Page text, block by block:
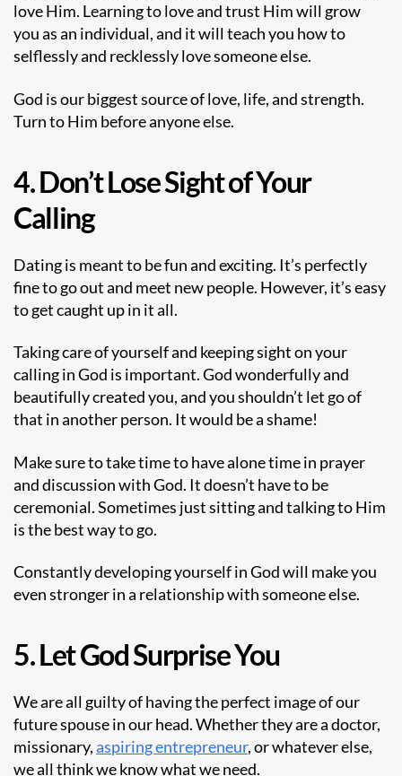
love Him. Learning to love and trust Him will grow
you as an individual, and it will teach you how to
selflessly and recklessly love someone else.
God is our biggest source of love, life, and strength.
Turn to Him before anyone else.
4. Don’t Lose Sight of Your
Calling
Dating is meant to be fun and exciting. It’s perfectly
fine to go out and meet new people. However, it’s easy
to get caught up in it all.
Taking care of yourselfand keeping sight on your
calling in God is important. God wonderfully and
beautifully created you, and you shouldn’t let go of
that in another person. It would be a shame!
Make sure to take time to have alone time in prayer
and discussion with God. It doesn’t have to be
ceremonial. Sometimes just sitting and talking to Him
is the best way to go.
Constantly developing yourself in God will make you
even stronger in a relationship with someone else.
5. Let God Surprise You
We are all guilty of having the perfect image of our
future spouse in our head. Whether they are a doctor,
missionary,aspiring entrepreneur, or whatever else,
we all think we know what we need.